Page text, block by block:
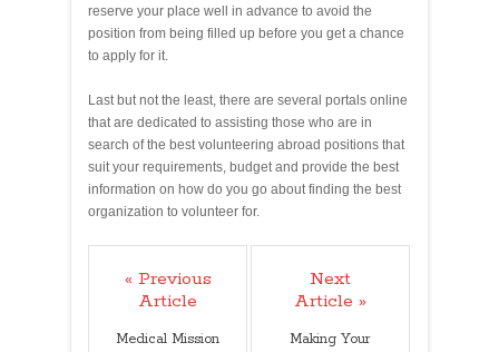
reserve your place well in advance to avoid the
position from being filled up before you get a chance
to apply for it.
Last but not the least, there are several portals online
that are dedicated to assisting those who are in
search of the best volunteering abroad positions that
suit your requirements, budget and provide the best
information on how do you go about finding the best
organization to volunteer for.
« Previous
Article
Medical Mission
Next
Article »
Making Your